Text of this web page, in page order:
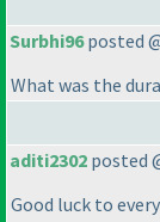
Surbhi96posted
What was the
aditi2302 posted
Good luck to